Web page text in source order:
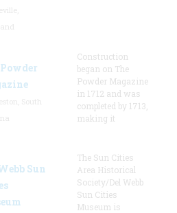
Construction
began on The
Powder Magazine
in 1712 and was
completed by 1713,
making it
Sun
The Sun Cities
Area Historical
Society/Del Webb
Sun Cities
Museum is